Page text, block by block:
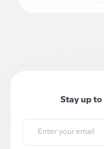
Stay up to